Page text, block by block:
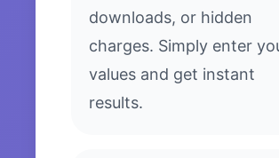
downloads, or hidden
charges. Simply enter
values and get instant
results.